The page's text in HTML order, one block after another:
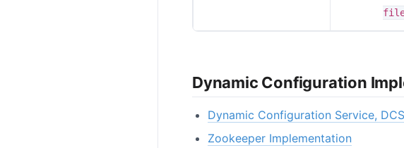
Dynamic Configuration
Dynamic Configuration Service, DCS
Zookeeper Implementation